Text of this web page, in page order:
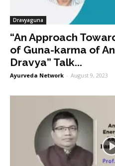
Dravyaguna
“An Approach
of Guna-karma of
Dravya” Talk...
Ayurveda Network - August 9, 2023